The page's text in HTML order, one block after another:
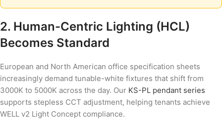
2. Human-Centric Lighting (HCL)
Becomes Standard
European and North American office specification sheets
increasingly demand tunable-white fixtures that shift from
3000K to 5000K across the day. Our KS-PL pendant series
supports stepless CCT adjustment, helping tenants achieve
WELL v2 Light Concept compliance.